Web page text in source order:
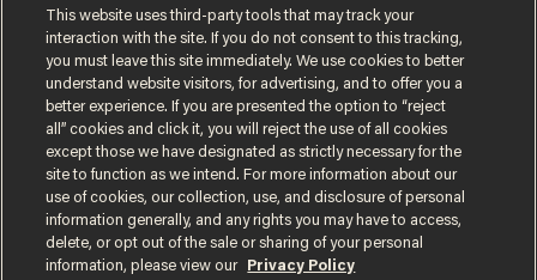
Terms of UsePrivacy PolicyCalifornia Privacy Notice
This website uses third-party tools that may track your
interaction with the site. If you do not consent to this tracking,
you must leave this site immediately. We use cookies to better
understand website visitors, for advertising, and to offer you a
better experience. If you are presented the option to “reject
all” cookies and click it, you will reject the use of all cookies
except those we have designated as strictly necessary for the
site to function as we intend. For more information about our
use of cookies, our collection, use, and disclosure of personal
information generally, and any rights you may have to access,
delete, or opt out of the sale or sharing of your personal
information, please view our
Privacy Policy